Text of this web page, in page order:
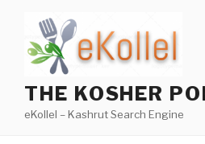
content
THE KOSHER
eKollel – Kashrut Search Engine